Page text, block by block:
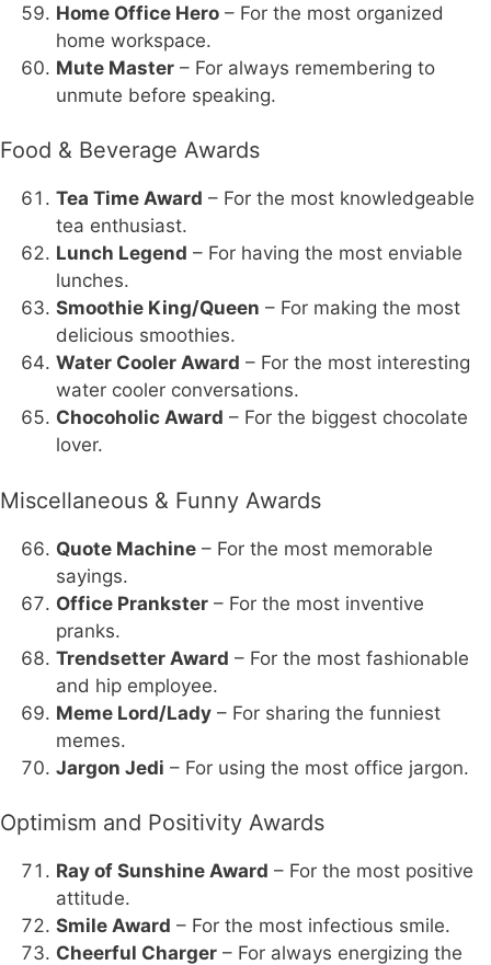
Home Office Hero – For the most organized
home workspace.
Mute Master – For always remembering to
unmute before speaking.
Food & Beverage Awards
Tea Time Award – For the most knowledgeable
tea enthusiast.
Lunch Legend – For having the most enviable
lunches.
Smoothie King/Queen – For making the most
delicious smoothies.
Water Cooler Award – For the most interesting
water cooler conversations.
Chocoholic Award – For the biggest chocolate
lover.
Miscellaneous & Funny Awards
Quote Machine – For the most memorable
sayings.
Office Prankster – For the most inventive
pranks.
Trendsetter Award – For the most fashionable
and hip employee.
Meme Lord/Lady – For sharing the funniest
memes.
Jargon Jedi – For using the most office jargon.
Optimism and Positivity Awards
Ray of Sunshine Award – For the most positive
attitude.
Smile Award – For the most infectious smile.
Cheerful Charger – For always energizing the